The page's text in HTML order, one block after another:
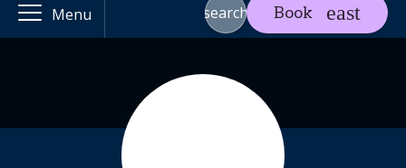
Menu search Book